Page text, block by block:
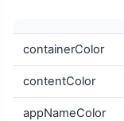
containerColor
contentColor
appNameColor